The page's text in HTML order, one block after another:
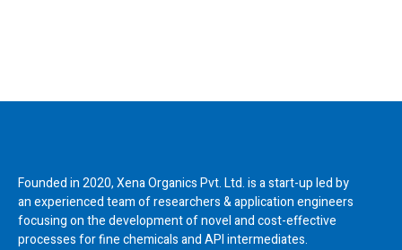
Founded in 2020, Xena Organics Pvt. Ltd. is a start-up led by
an experienced team of researchers & application engineers
focusing on the development of novel and cost-effective
processes for fine chemicals and API intermediates.